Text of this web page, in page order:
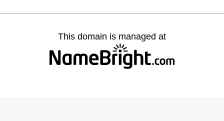
This domain is managed at